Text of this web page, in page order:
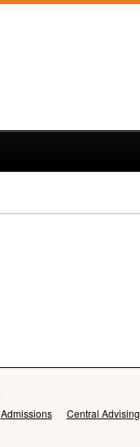
Admissions Central Advising